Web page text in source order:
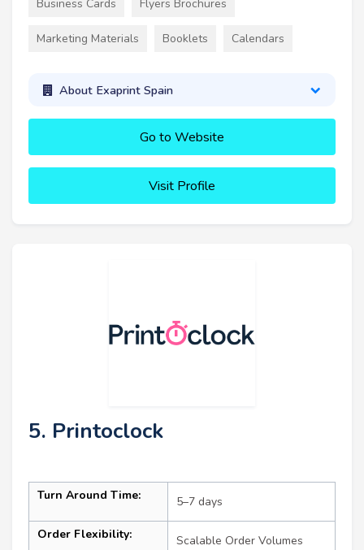
Business Cards Flyers Brochures
Marketing Materials Booklets Calendars
About Exaprint Spain
Go to Website
Visit Profile
5. Printoclock
Turn Around Time: 5–7 days
Order Flexibility: Scalable Order Volumes